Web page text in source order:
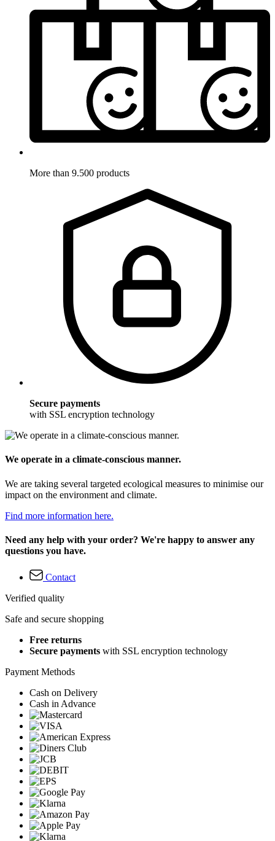
More than 9.500 products
Secure payments
with SSL encryption technology
We operate in a climate-conscious manner.
We are taking several targeted ecological measures to minimise our
impact on the environment and climate.
Find more information here.
Need any help with your order? We're happy to answer any
questions you have.
Contact
Verified quality
Safe and secure shopping
Free returns
Secure payments with SSL encryption technology
Payment Methods
Cash on Delivery
Cash in Advance